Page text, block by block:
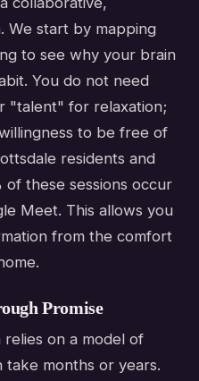
We start by mapping
to see why your brain
You do not need
"talent" for relaxation;
to be free of
residents and
of these sessions occur
Meet. This allows you
from the comfort
Promise
relies on a model of
months or years.